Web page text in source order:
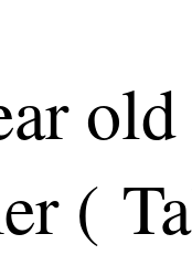
(